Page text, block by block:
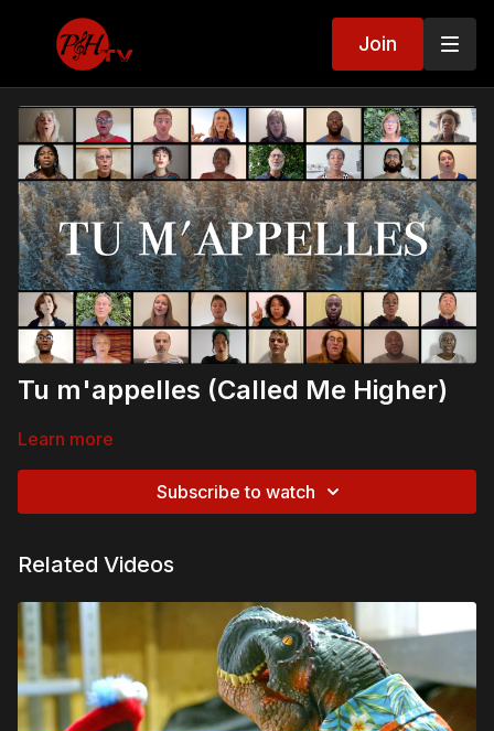
Join
Tu m'appelles (Called Me Higher)
Learn more
Subscribe to watch
Related Videos